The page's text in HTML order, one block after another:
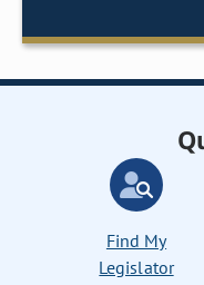
Find My
Legislator